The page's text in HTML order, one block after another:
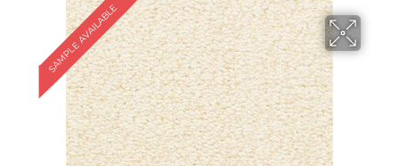
SAMPLE AVAILABLE